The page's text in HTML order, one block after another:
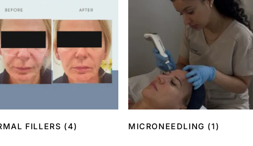
FILLERS (4) MICRONEEDLING (1)